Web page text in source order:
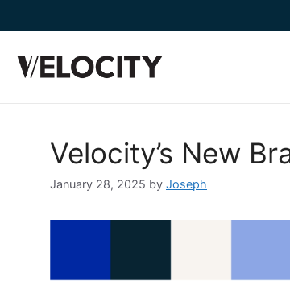
Velocity’s New
January 28, 2025 by Joseph